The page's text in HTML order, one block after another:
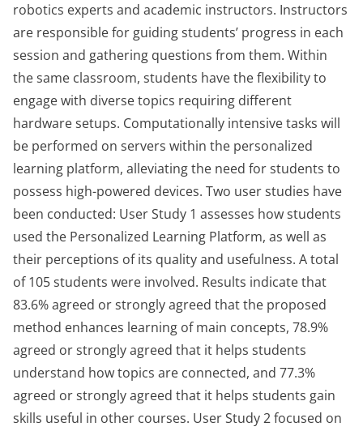
robotics experts and academic instructors. Instructors
are responsible for guiding students’ progress in each
session and gathering questions from them. Within
the same classroom, students have the flexibility to
engage with diverse topics requiring different
hardware setups. Computationally intensive tasks will
be performed on servers within the personalized
learning platform, alleviating the need for students to
possess high-powered devices. Two user studies have
been conducted: User Study 1 assesses how students
used the Personalized Learning Platform, as well as
their perceptions of its quality and usefulness. A total
of 105 students were involved. Results indicate that
83.6% agreed or strongly agreed that the proposed
method enhances learning of main concepts, 78.9%
agreed or strongly agreed that it helps students
understand how topics are connected, and 77.3%
agreed or strongly agreed that it helps students gain
skills useful in other courses. User Study 2 focused on